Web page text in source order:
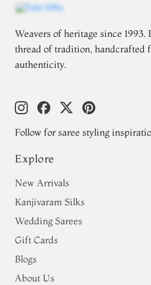
Weavers of heritage since 1993.
thread of tradition, handcrafted
authenticity.
Follow for saree styling
Explore
New Arrivals
Kanjivaram Silks
Wedding Sarees
Gift Cards
Blogs
About Us